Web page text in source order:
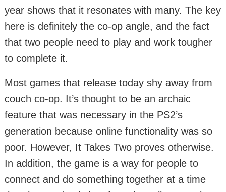
year shows that it resonates with many. The key
here is definitely the co-op angle, and the fact
that two people need to play and work tougher
to complete it.
Most games that release today shy away from
couch co-op. It’s thought to be an archaic
feature that was necessary in the PS2’s
generation because online functionality was so
poor. However, It Takes Two proves otherwise.
In addition, the game is a way for people to
connect and do something together at a time